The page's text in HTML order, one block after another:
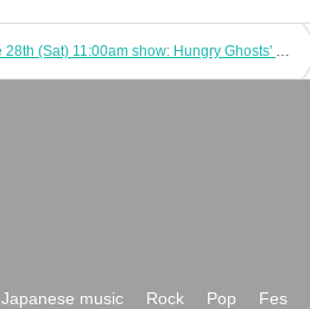
June 28th (Sat) 11:00am show: Hungry Ghosts' Fasting vol.4.5 "Switch" "The other side is a fire." June 28th (Sat) 11:00am show: "Switch"
Japanese music Rock Pop Fes